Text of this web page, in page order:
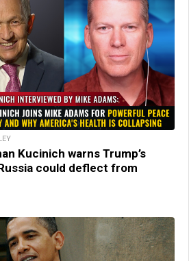
Kucinich warns Trump’s
could deflect from